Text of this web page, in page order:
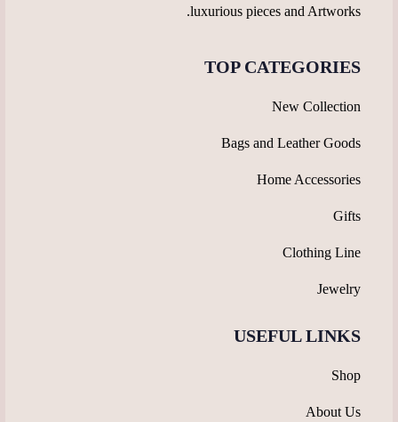
luxurious pieces and Artworks.
TOP CATEGORIES
New Collection
Bags and Leather Goods
Home Accessories
Gifts
Clothing Line
Jewelry
USEFUL LINKS
Shop
About Us